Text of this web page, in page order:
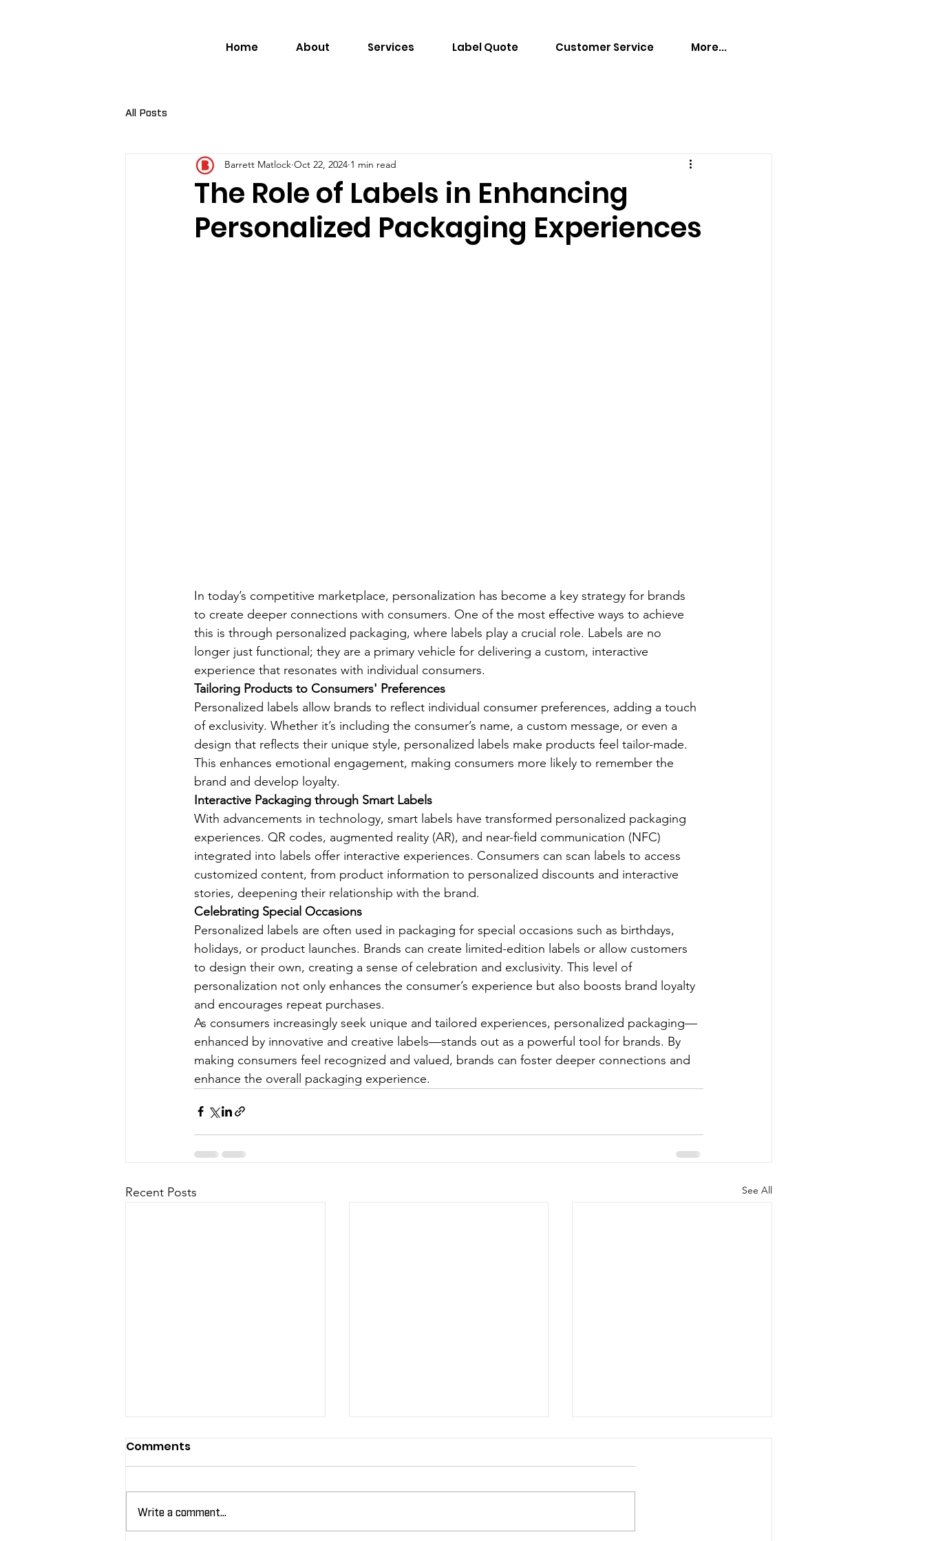
Home About Services Label Quote Customer Service More...
All Posts
The Role of Labels in Enhancing
Personalized Packaging Experiences
Barrett Matlock Oct 22, 2024 1 min read
In today’s competitive marketplace, personalization has become a key strategy for brands
to create deeper connections with consumers. One of the most effective ways to achieve
this is through personalized packaging, where labels play a crucial role. Labels are no
longer just functional; they are a primary vehicle for delivering a custom, interactive
experience that resonates with individual consumers.
Tailoring Products to Consumers' Preferences
Personalized labels allow brands to reflect individual consumer preferences, adding a touch
of exclusivity. Whether it’s including the consumer’s name, a custom message, or even a
design that reflects their unique style, personalized labels make products feel tailor-made.
This enhances emotional engagement, making consumers more likely to remember the
brand and develop loyalty.
Interactive Packaging through Smart Labels
With advancements in technology, smart labels have transformed personalized packaging
experiences. QR codes, augmented reality (AR), and near-field communication (NFC)
integrated into labels offer interactive experiences. Consumers can scan labels to access
customized content, from product information to personalized discounts and interactive
stories, deepening their relationship with the brand.
Celebrating Special Occasions
Personalized labels are often used in packaging for special occasions such as birthdays,
holidays, or product launches. Brands can create limited-edition labels or allow customers
to design their own, creating a sense of celebration and exclusivity. This level of
personalization not only enhances the consumer’s experience but also boosts brand loyalty
and encourages repeat purchases.
As consumers increasingly seek unique and tailored experiences, personalized packaging—
enhanced by innovative and creative labels—stands out as a powerful tool for brands. By
making consumers feel recognized and valued, brands can foster deeper connections and
enhance the overall packaging experience.
Recent Posts See All
Comments
Write a comment...